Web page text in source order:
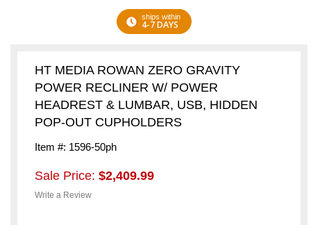
ships within
4-7 DAYS
HT MEDIA ROWAN ZERO GRAVITY
POWER RECLINER W/ POWER
HEADREST & LUMBAR, USB, HIDDEN
POP-OUT CUPHOLDERS
Item #: 1596-50ph
Sale Price: $2,409.99
Write a Review